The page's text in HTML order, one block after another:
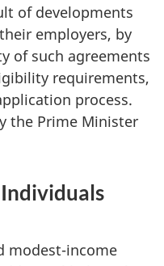
of developments
employers, by
of such agreements
requirements,
process.
the Prime Minister
modest-income